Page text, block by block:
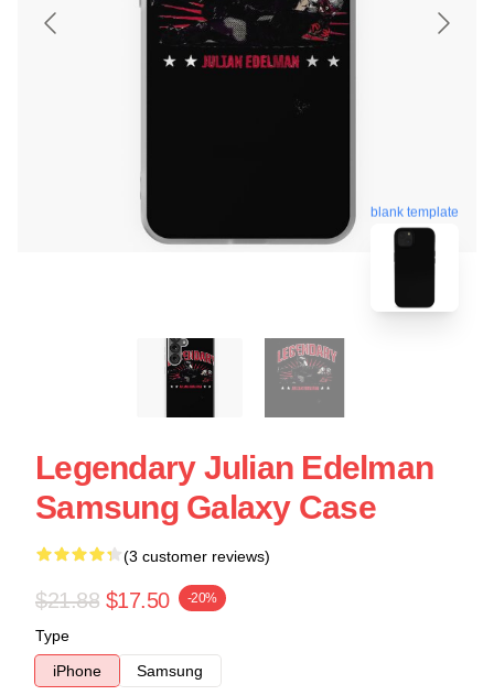
blank template
Legendary Julian Edelman
Samsung Galaxy Case
(3 customer reviews)
$21.88 $17.50 -20%
Type
iPhone
Samsung